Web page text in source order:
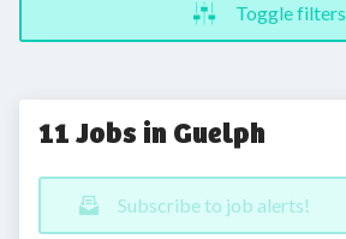
Toggle filters
11 Jobs in Guelph
Subscribe to job alerts!